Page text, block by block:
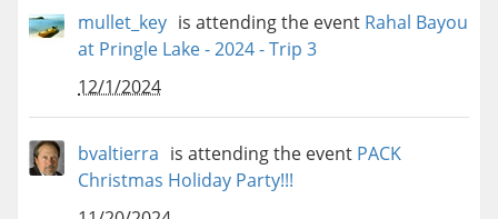
mullet_key is attending the event Rahal Bayou
at Pringle Lake - 2024 - Trip 3
12/1/2024
bvaltierra is attending the event PACK
Christmas Holiday Party!!!